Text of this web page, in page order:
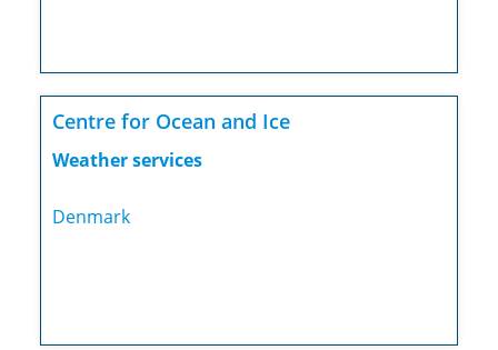
Centre for Ocean and Ice
Weather services
Denmark